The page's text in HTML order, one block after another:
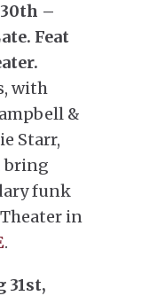
–
Feat
with
&
Starr,
bring
funk
in
.
31st,